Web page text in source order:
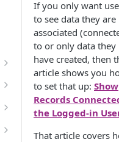
If you only want
to see data they are
associated
to or only data they
have created, then
article shows you
to set that up: Show
Records
the Logged-in
That article covers